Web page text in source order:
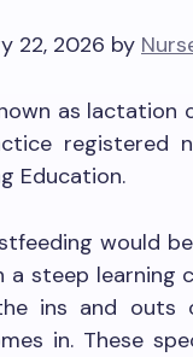
22, 2026 by
as lactation
registered
Education.
would
steep learning
ins and outs
in. These